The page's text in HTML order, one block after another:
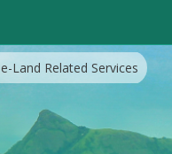
e-Land Related Services